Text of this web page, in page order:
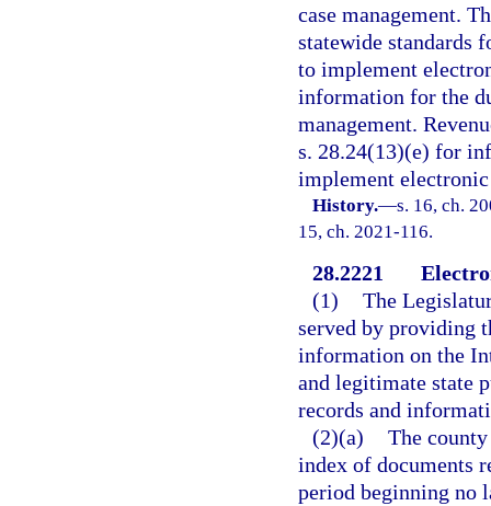
case management.
statewide standards
to implement
information for the
management.
s. 28.24(13)(e) for
implement
History.—s. 16, ch.
15, ch. 2021-116.
28.2221
(1) The
served by providing
information on the
and legitimate state
records and
(2)(a) The
index of documents
period beginning no